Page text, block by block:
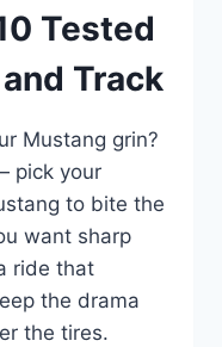
Tested
Track
Mustang grin?
pick your
to bite the
want sharp
ride that
the drama
the tires.